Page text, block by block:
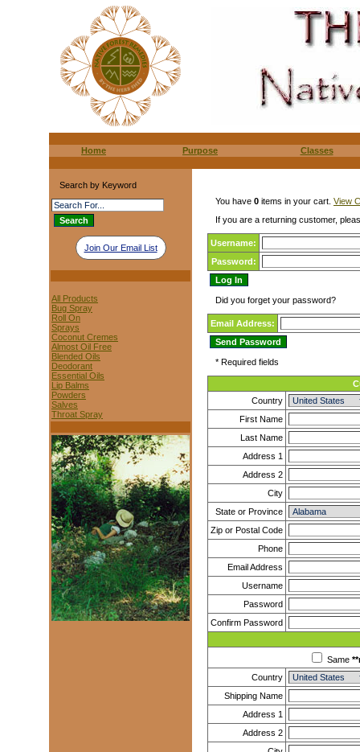
Home Purpose Classes
Search by Keyword
Join Our Email List
All Products
Bug Spray
Roll On
Sprays
Coconut Cremes
Almost Oil Free
Blended Oils
Deodorant
Essential Oils
Lip Balms
Powders
Salves
Throat Spray
You have 0 items in your cart. View
If you are a returning customer,
Username:
Password:
Did you forget your password?
Email Address:
* Required fields
Country
First Name
Last Name
Address 1
Address 2
City
State or Province
Zip or Postal Code
Phone
Email Address
Username
Password
Confirm Password
Same
Country
Shipping Name
Address 1
Address 2